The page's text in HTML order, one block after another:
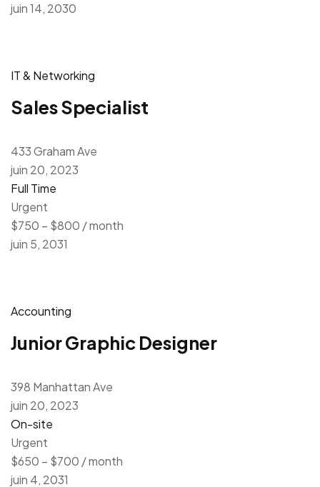
juin 14, 2030
IT & Networking
Sales Specialist
433 Graham Ave
juin 20, 2023
Full Time
Urgent
$750 – $800 / month
juin 5, 2031
Accounting
Junior Graphic Designer
398 Manhattan Ave
juin 20, 2023
On-site
Urgent
$650 – $700 / month
juin 4, 2031